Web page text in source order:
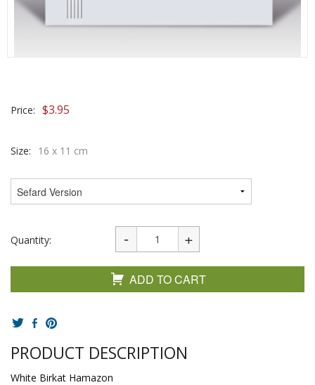
Price: $3.95
Size: 16 x 11 cm
Quantity:
ADD TO CART
PRODUCT DESCRIPTION
White Birkat Hamazon